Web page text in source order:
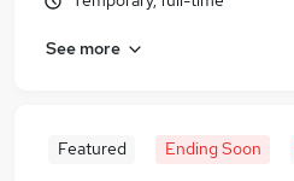
See more
Featured Ending Soon